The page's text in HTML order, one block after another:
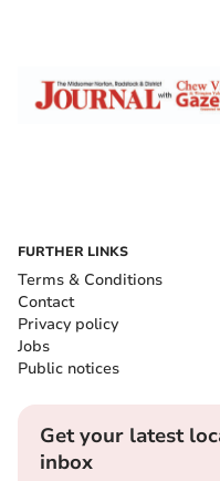
FURTHER LINKS
Terms & Conditions
Contact
Privacy policy
Jobs
Public notices
Get your latest
inbox